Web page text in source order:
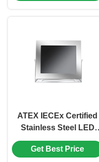
ATEX IECEx Certified
Stainless Steel LED
17inch Explosion Proof
Monitor for Gas Zone,
Get Best Price